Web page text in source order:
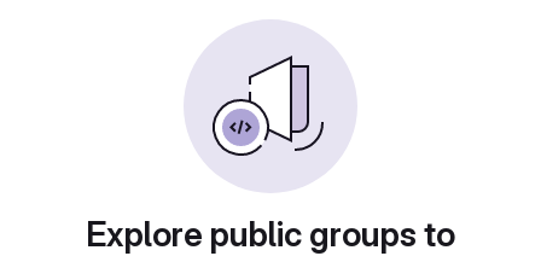
Explore public groups to